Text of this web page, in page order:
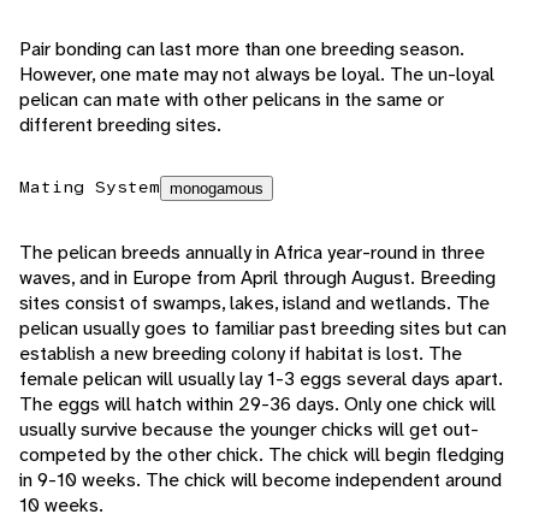
Pair bonding can last more than one breeding season.
However, one mate may not always be loyal. The un-loyal
pelican can mate with other pelicans in the same or
different breeding sites.
Mating System monogamous
The pelican breeds annually in Africa year-round in three
waves, and in Europe from April through August. Breeding
sites consist of swamps, lakes, island and wetlands. The
pelican usually goes to familiar past breeding sites but can
establish a new breeding colony if habitat is lost. The
female pelican will usually lay 1-3 eggs several days apart.
The eggs will hatch within 29-36 days. Only one chick will
usually survive because the younger chicks will get out-
competed by the other chick. The chick will begin fledging
in 9-10 weeks. The chick will become independent around
10 weeks.